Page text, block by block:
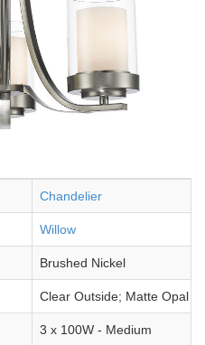
Chandelier
Willow
Brushed Nickel
Clear Outside; Matte Opal
3 x 100W - Medium